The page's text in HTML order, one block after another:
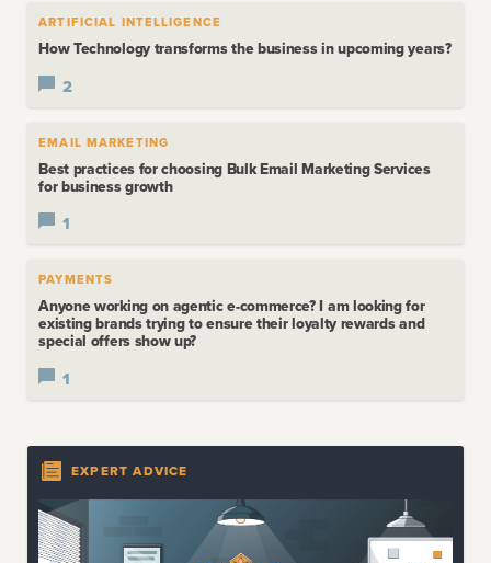
ARTIFICIAL INTELLIGENCE
How Technology transforms the business in upcoming years?
2
EMAIL MARKETING
Best practices for choosing Bulk Email Marketing Services
for business growth
1
PAYMENTS
Anyone working on agentic e-commerce? I am looking for
existing brands trying to ensure their loyalty rewards and
special offers show up?
1
EXPERT ADVICE